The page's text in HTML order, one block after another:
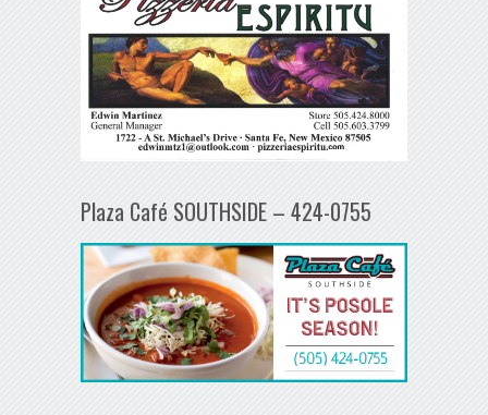
Plaza Café SOUTHSIDE – 424-0755